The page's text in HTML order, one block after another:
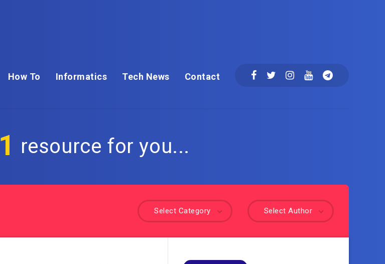
How To Informatics Tech News Contact
1 resource for you...
Select Author
Select Category